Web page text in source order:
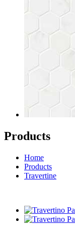
Products
Home
Products
Travertine